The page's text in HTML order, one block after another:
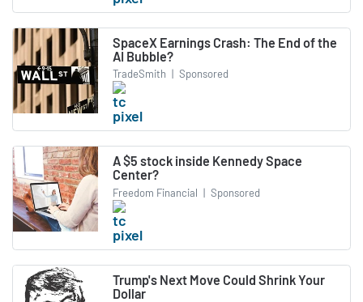
SpaceX Earnings Crash: The End of the
AI Bubble?
TradeSmith | Sponsored
A $5 stock inside Kennedy Space
Center?
Freedom Financial | Sponsored
Trump's Next Move Could Shrink Your
Dollar